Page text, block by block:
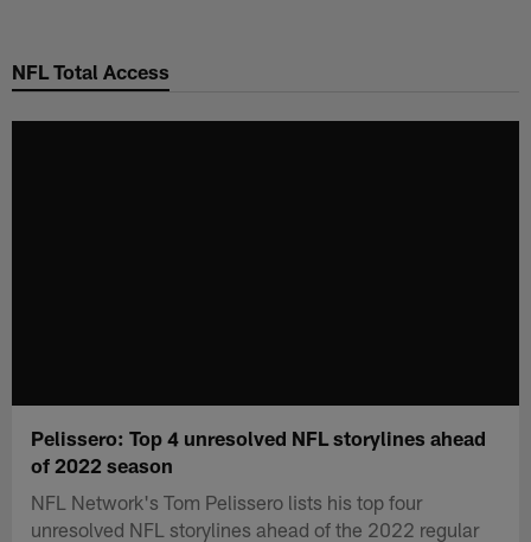
main
NFL Total Access
Pelissero: Top 4 unresolved NFL storylines ahead
of 2022 season
NFL Network's Tom Pelissero lists his top four
unresolved NFL storylines ahead of the 2022 regular